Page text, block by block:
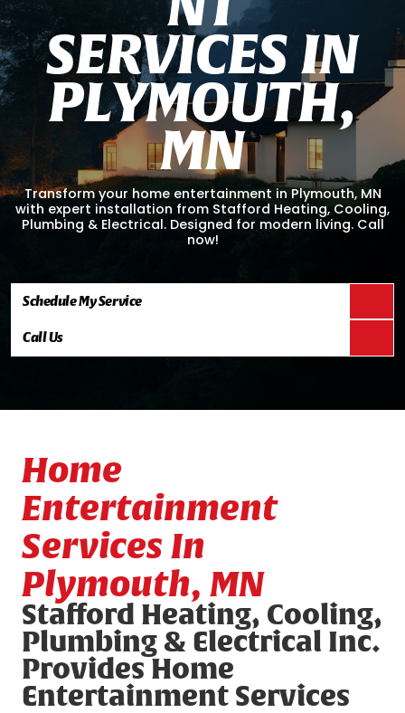
SERVICES IN
PLYMOUTH,
MN
Transform your home entertainment in Plymouth, MN
with expert installation from Stafford Heating, Cooling,
Plumbing & Electrical. Designed for modern living. Call
now!
Schedule My Service
Call Us
Home
Entertainment
Services In
Plymouth, MN
Stafford Heating, Cooling,
Plumbing & Electrical Inc.
Provides Home
Entertainment Services